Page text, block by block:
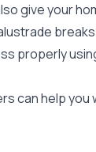
give your
properly
can help